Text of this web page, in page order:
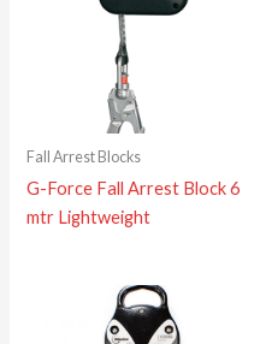
Fall Arrest Blocks
G-Force Fall Arrest Block 6
mtr Lightweight